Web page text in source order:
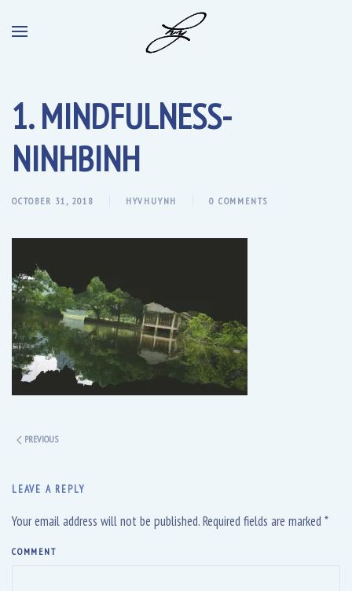
1. MINDFULNESS-
NINHBINH
OCTOBER 31, 2018 HYVHUYNH 0 COMMENTS
PREVIOUS
LEAVE A REPLY
Your email address will not be published. Required fields are marked *
COMMENT